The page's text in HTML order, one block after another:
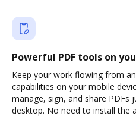
Powerful PDF tools on
Keep your work flowing from
capabilities on your mobile
manage, sign, and share PDFs
desktop. No need to install the